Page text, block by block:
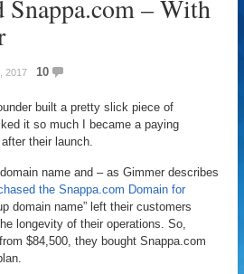
Snappa.com – With
2017 10
built a pretty slick piece of
it so much I became a paying
their launch.
name and – as Gimmer describes
the Snappa.com Domain for
domain name” left their customers
longevity of their operations. So,
$84,500, they bought Snappa.com